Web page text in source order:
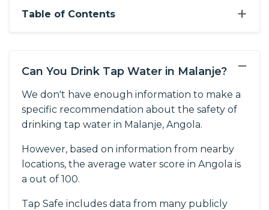
+
Table of Contents
−
Can You Drink Tap Water in Malanje?
We don't have enough information to make a
specific recommendation about the safety of
drinking tap water in Malanje, Angola.
However, based on information from nearby
locations, the average water score in Angola is
a out of 100.
Tap Safe includes data from many publicly